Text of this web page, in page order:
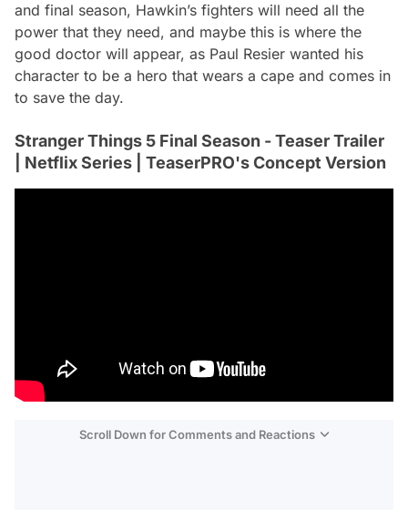
and final season, Hawkin’s fighters will need all the
power that they need, and maybe this is where the
good doctor will appear, as Paul Resier wanted his
character to be a hero that wears a cape and comes in
to save the day.
Stranger Things 5 Final Season - Teaser Trailer
| Netflix Series | TeaserPRO's Concept Version
Scroll Down for Comments and Reactions